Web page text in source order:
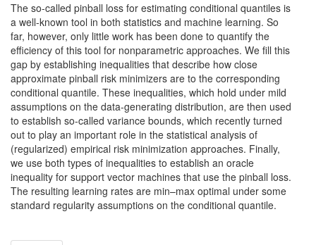
The so-called pinball loss for estimating conditional quantiles is
a well-known tool in both statistics and machine learning. So
far, however, only little work has been done to quantify the
efficiency of this tool for nonparametric approaches. We fill this
gap by establishing inequalities that describe how close
approximate pinball risk minimizers are to the corresponding
conditional quantile. These inequalities, which hold under mild
assumptions on the data-generating distribution, are then used
to establish so-called variance bounds, which recently turned
out to play an important role in the statistical analysis of
(regularized) empirical risk minimization approaches. Finally,
we use both types of inequalities to establish an oracle
inequality for support vector machines that use the pinball loss.
The resulting learning rates are min–max optimal under some
standard regularity assumptions on the conditional quantile.